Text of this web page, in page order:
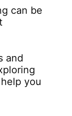
can be
and
you